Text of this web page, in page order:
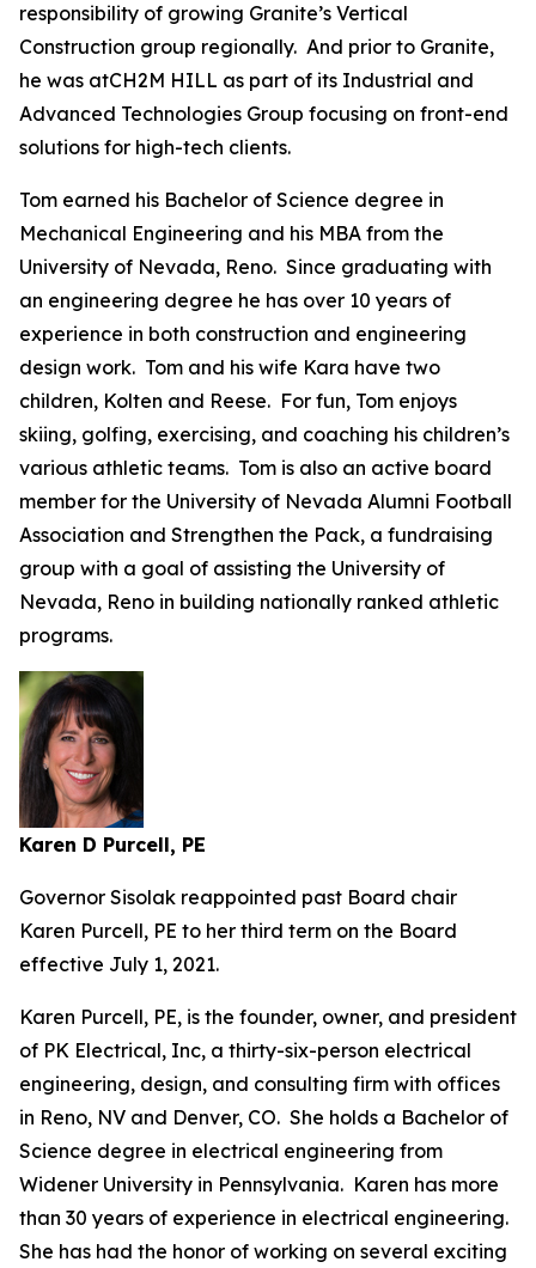
responsibility of growing Granite’s Vertical
Construction group regionally. And prior to Granite,
he was atCH2M HILL as part of its Industrial and
Advanced Technologies Group focusing on front-end
solutions for high-tech clients.
Tom earned his Bachelor of Science degree in
Mechanical Engineering and his MBA from the
University of Nevada, Reno. Since graduating with
an engineering degree he has over 10 years of
experience in both construction and engineering
design work. Tom and his wife Kara have two
children, Kolten and Reese. For fun, Tom enjoys
skiing, golfing, exercising, and coaching his children’s
various athletic teams. Tom is also an active board
member for the University of Nevada Alumni Football
Association and Strengthen the Pack, a fundraising
group with a goal of assisting the University of
Nevada, Reno in building nationally ranked athletic
programs.
Karen D Purcell, PE
Governor Sisolak reappointed past Board chair
Karen Purcell, PE to her third term on the Board
effective July 1, 2021.
Karen Purcell, PE, is the founder, owner, and president
of PK Electrical, Inc, a thirty-six-person electrical
engineering, design, and consulting firm with offices
in Reno, NV and Denver, CO. She holds a Bachelor of
Science degree in electrical engineering from
Widener University in Pennsylvania. Karen has more
than 30 years of experience in electrical engineering.
She has had the honor of working on several exciting